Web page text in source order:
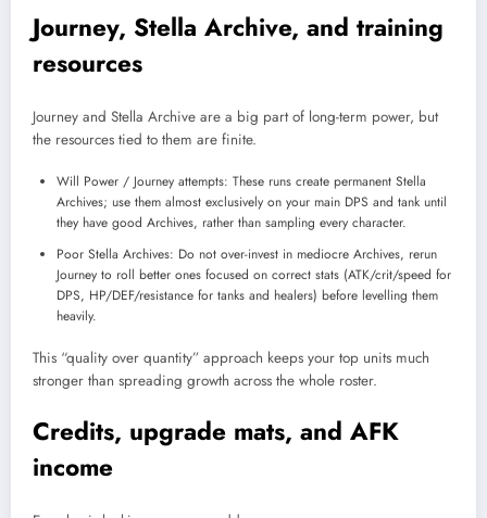
Journey, Stella Archive, and training
resources
Journey and Stella Archive are a big part of long-term power, but
the resources tied to them are finite.
Will Power / Journey attempts: These runs create permanent Stella
Archives; use them almost exclusively on your main DPS and tank until
they have good Archives, rather than sampling every character.
Poor Stella Archives: Do not over-invest in mediocre Archives, rerun
Journey to roll better ones focused on correct stats (ATK/crit/speed for
DPS, HP/DEF/resistance for tanks and healers) before levelling them
heavily.
This “quality over quantity” approach keeps your top units much
stronger than spreading growth across the whole roster.
Credits, upgrade mats, and AFK
income